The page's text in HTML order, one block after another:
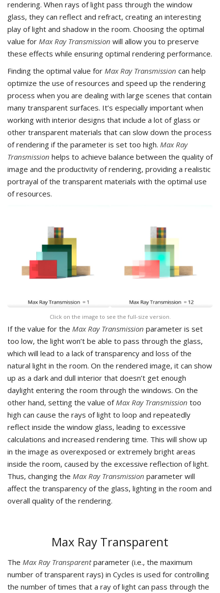
rendering. When rays of light pass through the window
glass, they can reflect and refract, creating an interesting
play of light and shadow in the room. Choosing the optimal
value for Max Ray Transmission will allow you to preserve
these effects while ensuring optimal rendering performance.
Finding the optimal value for Max Ray Transmission can help
optimize the use of resources and speed up the rendering
process when you are dealing with large scenes that contain
many transparent surfaces. It’s especially important when
working with interior designs that include a lot of glass or
other transparent materials that can slow down the process
of rendering if the parameter is set too high. Max Ray
Transmission helps to achieve balance between the quality of
image and the productivity of rendering, providing a realistic
portrayal of the transparent materials with the optimal use
of resources.
Click on the image to see the full-size version.
If the value for the Max Ray Transmission parameter is set
too low, the light won’t be able to pass through the glass,
which will lead to a lack of transparency and loss of the
natural light in the room. On the rendered image, it can show
up as a dark and dull interior that doesn’t get enough
daylight entering the room through the windows. On the
other hand, setting the value of Max Ray Transmission too
high can cause the rays of light to loop and repeatedly
reflect inside the window glass, leading to excessive
calculations and increased rendering time. This will show up
in the image as overexposed or extremely bright areas
inside the room, caused by the excessive reflection of light.
Thus, changing the Max Ray Transmission parameter will
affect the transparency of the glass, lighting in the room and
overall quality of the rendering.
Max Ray Transparent
The Max Ray Transparentparameter (i.e., the maximum
number of transparent rays) in Cycles is used for controlling
the number of times that a ray of light can pass through the